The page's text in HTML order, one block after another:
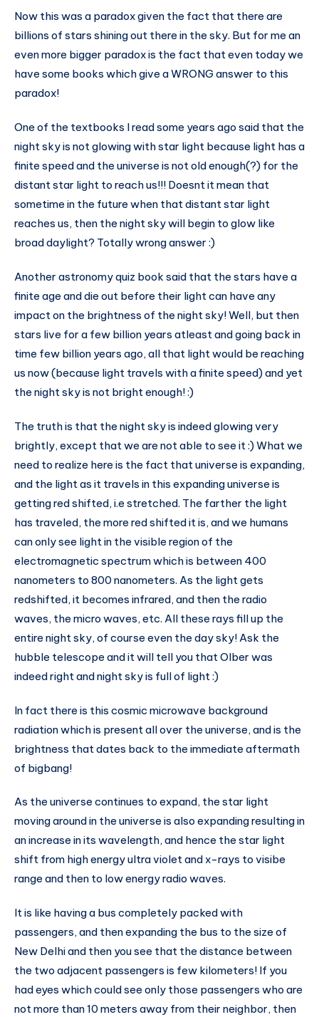
Now this was a paradox given the fact that there are
billions of stars shining out there in the sky. But for me an
even more bigger paradox is the fact that even today we
have some books which give a WRONG answer to this
paradox!
One of the textbooks I read some years ago said that the
night sky is not glowing with star light because light has a
finite speed and the universe is not old enough(?) for the
distant star light to reach us!!! Doesnt it mean that
sometime in the future when that distant star light
reaches us, then the night sky will begin to glow like
broad daylight? Totally wrong answer :)
Another astronomy quiz book said that the stars have a
finite age and die out before their light can have any
impact on the brightness of the night sky! Well, but then
stars live for a few billion years atleast and going back in
time few billion years ago, all that light would be reaching
us now (because light travels with a finite speed) and yet
the night sky is not bright enough! :)
The truth is that the night sky is indeed glowing very
brightly, except that we are not able to see it :) What we
need to realize here is the fact that universe is expanding,
and the light as it travels in this expanding universe is
getting red shifted, i.e stretched. The farther the light
has traveled, the more red shifted it is, and we humans
can only see light in the visible region of the
electromagnetic spectrum which is between 400
nanometers to 800 nanometers. As the light gets
redshifted, it becomes infrared, and then the radio
waves, the micro waves, etc. All these rays fill up the
entire night sky, of course even the day sky! Ask the
hubble telescope and it will tell you that Olber was
indeed right and night sky is full of light :)
In fact there is this cosmic microwave background
radiation which is present all over the universe, and is the
brightness that dates back to the immediate aftermath
of bigbang!
As the universe continues to expand, the star light
moving around in the universe is also expanding resulting in
an increase in its wavelength, and hence the star light
shift from high energy ultra violet and x-rays to visibe
range and then to low energy radio waves.
It is like having a bus completely packed with
passengers, and then expanding the bus to the size of
New Delhi and then you see that the distance between
the two adjacent passengers is few kilometers! If you
had eyes which could see only those passengers who are
not more than 10 meters away from their neighbor, then